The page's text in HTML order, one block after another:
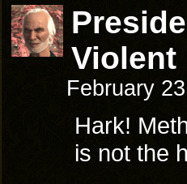
Violent
February
Hark!
is not the